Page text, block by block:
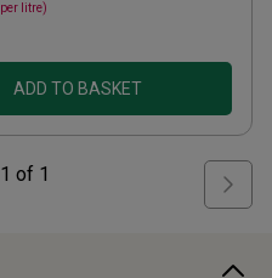
per litre)
ADD TO BASKET
1 of 1